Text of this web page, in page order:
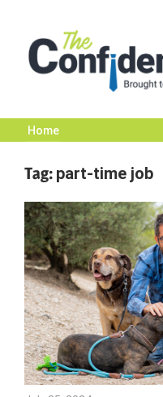
content
Home
Tag: part-time job